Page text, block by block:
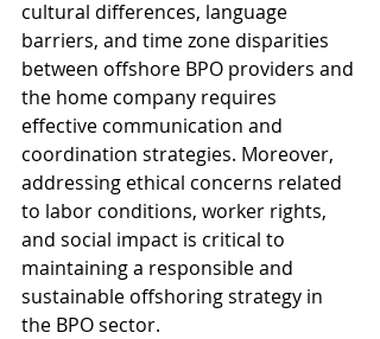
cultural differences, language
barriers, and time zone disparities
between offshore BPO providers and
the home company requires
effective communication and
coordination strategies. Moreover,
addressing ethical concerns related
to labor conditions, worker rights,
and social impact is critical to
maintaining a responsible and
sustainable offshoring strategy in
the BPO sector.